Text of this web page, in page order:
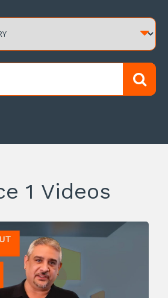
1 Videos